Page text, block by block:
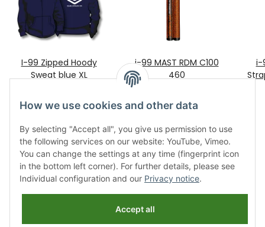
I-99 Zipped Hoody
Sweat blue XL
i-99 MAST RDM C100
460
i-
Legal
How we use cookies and other data
By selecting "Accept all", you give us permission to use
the following services on our website: YouTube, Vimeo.
You can change the settings at any time (fingerprint icon
in the bottom left corner). For further details, please see
Individual configuration and our Privacy notice.
Accept all